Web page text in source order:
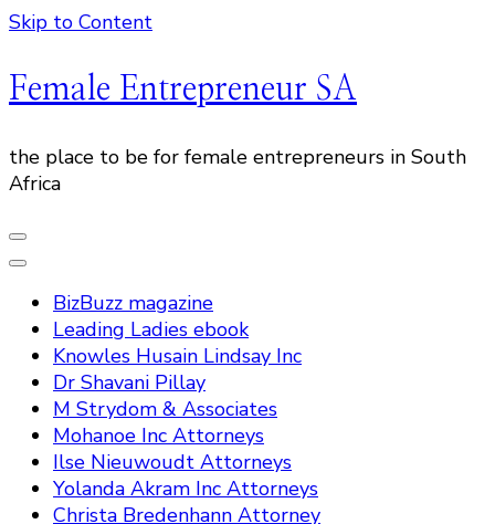
Skip to Content
Female Entrepreneur SA
the place to be for female entrepreneurs in South
Africa
BizBuzz magazine
Leading Ladies ebook
Knowles Husain Lindsay Inc
Dr Shavani Pillay
M Strydom & Associates
Mohanoe Inc Attorneys
Ilse Nieuwoudt Attorneys
Yolanda Akram Inc Attorneys
Christa Bredenhann Attorney